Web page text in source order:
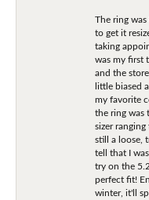
The ring
to get it
taking
was my first
and the
little biased
my favorite
the ring was
sizer
still a loose,
tell that I
try on the
perfect fit!
winter, it'll